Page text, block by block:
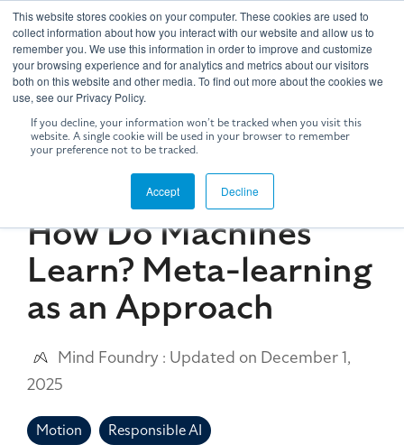
This website stores cookies on your computer. These cookies are used to
collect information about how you interact with our website and allow us to
remember you. We use this information in order to improve and customize
your browsing experience and for analytics and metrics about our visitors
both on this website and other media. To find out more about the cookies we
use, see our Privacy Policy.
If you decline, your information won’t be tracked when you visit this
website. A single cookie will be used in your browser to remember
your preference not to be tracked.
Accept Decline
Skip
to
the
main
content.
How Do Machines
Learn? Meta-learning
as an Approach
Mind Foundry : Updated on December 1,
2025
Motion Responsible AI